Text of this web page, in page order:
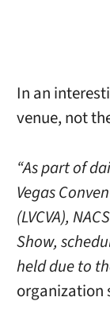
In an
venue, not
“As part of
Vegas
(LVCVA),
Show,
held due to
organization